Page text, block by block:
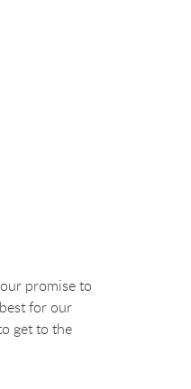
promise to
for our
get to the